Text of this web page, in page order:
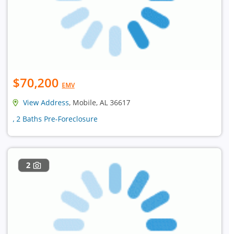
$70,200 EMV
View Address, Mobile, AL 36617
, 2 Baths Pre-Foreclosure
2